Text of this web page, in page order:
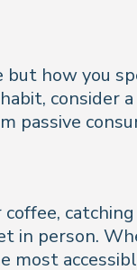
how you
consider
person.